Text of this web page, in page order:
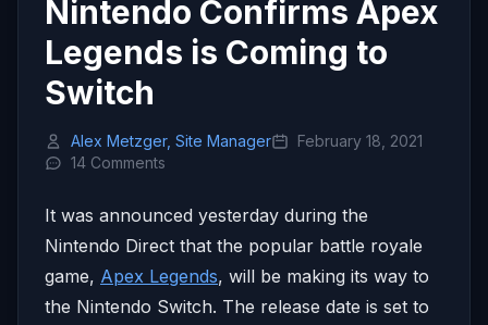
Nintendo Confirms Apex
Legends is Coming to
Switch
Alex Metzger, Site Manager
February 18, 2021
14 Comments
It was announced yesterday during the
Nintendo Direct that the popular battle royale
game, Apex Legends, will be making its way to
the Nintendo Switch. The release date is set to